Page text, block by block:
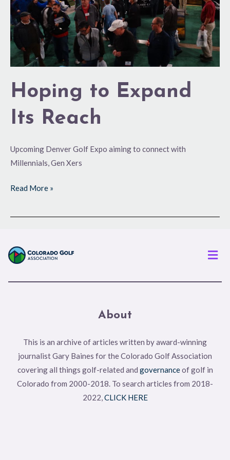
Hoping to Expand
Its Reach
Upcoming Denver Golf Expo aiming to connect with
Millennials, Gen Xers
Read More »
About
This is an archive of articles written by award-winning
journalist Gary Baines for the Colorado Golf Association
covering all things golf-related and governanceof golf in
Colorado from 2000-2018. To search articles from 2018-
2022,CLICK HERE